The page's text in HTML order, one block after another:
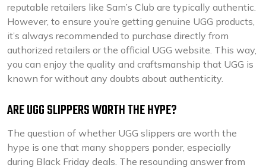
reputable retailers like Sam’s Club are typically authentic.
However, to ensure you’re getting genuine UGG products,
it’s always recommended to purchase directly from
authorized retailers or the official UGG website. This way,
you can enjoy the quality and craftsmanship that UGG is
known for without any doubts about authenticity.
ARE UGG SLIPPERS WORTH THE HYPE?
The question of whether UGG slippers are worth the
hype is one that many shoppers ponder, especially
during Black Friday deals. The resounding answer from